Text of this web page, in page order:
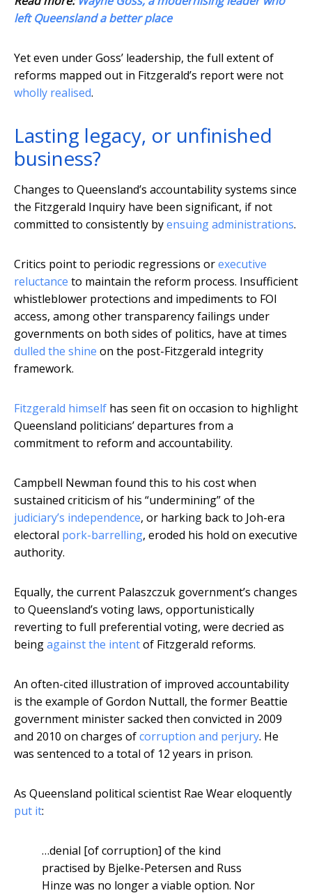
left Queensland a better place
Yet even under Goss’ leadership, the full extent of
reforms mapped out in Fitzgerald’s report were not
wholly realised.
Lasting legacy, or unfinished
business?
Changes to Queensland’s accountability systems since
the Fitzgerald Inquiry have been significant, if not
committed to consistently byensuing administrations.
Critics point to periodic regressions orexecutive
reluctance to maintain the reform process. Insufficient
whistleblower protections and impediments to FOI
access, among other transparency failings under
governments on both sides of politics, have at times
dulled the shine on the post-Fitzgerald integrity
framework.
Fitzgerald himself has seen fit on occasion to highlight
Queensland politicians’ departures from a
commitment to reform and accountability.
Campbell Newman found this to his cost when
sustained criticism of his “undermining” of the
judiciary’s independence, or harking back to Joh-era
electoral pork-barrelling, eroded his hold on executive
authority.
Equally, the current Palaszczuk government’s changes
to Queensland’s voting laws, opportunistically
reverting to full preferential voting, were decried as
beingagainst the intentof Fitzgerald reforms.
An often-cited illustration of improved accountability
is the example of Gordon Nuttall, the former Beattie
government minister sacked then convicted in 2009
and 2010 on charges ofcorruption and perjury. He
was sentenced to a total of 12 years in prison.
As Queensland political scientist Rae Wear eloquently
put it:
…denial [of corruption] of the kind
practised by Bjelke-Petersen and Russ
Hinze was no longer a viable option. Nor